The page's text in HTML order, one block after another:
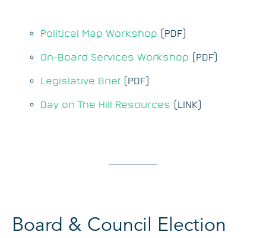
Political Map Workshop (PDF)
On-Board Services Workshop (PDF)
Legislative Brief (PDF)
Day on The Hill Resources (LINK)
Board & Council Election